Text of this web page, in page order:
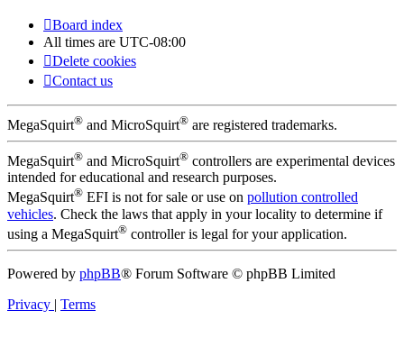
Board index
All times are UTC-08:00
Delete cookies
Contact us
MegaSquirt® and MicroSquirt® are registered trademarks.
MegaSquirt® and MicroSquirt® controllers are experimental devices
intended for educational and research purposes.
MegaSquirt® EFI is not for sale or use on pollution controlled
vehicles. Check the laws that apply in your locality to determine if
using a MegaSquirt® controller is legal for your application.
Powered by phpBB® Forum Software © phpBB Limited
Privacy | Terms